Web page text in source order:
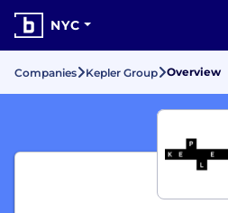
NYC
Companies Kepler Group Overview